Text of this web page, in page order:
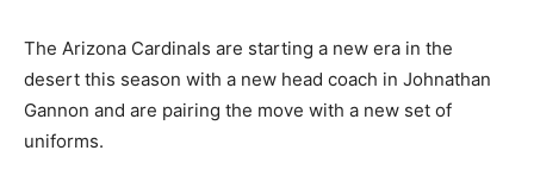
The Arizona Cardinals are starting a new era in the
desert this season with a new head coach in Johnathan
Gannon and are pairing the move with a new set of
uniforms.